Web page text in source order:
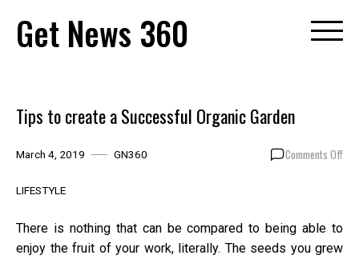
content
Get News 360
Tips to create a Successful Organic Garden
March 4, 2019 GN360 Comments Offon
LIFESTYLE
There is nothing that can be compared to being able to
enjoy the fruit of your work, literally. The seeds you grew